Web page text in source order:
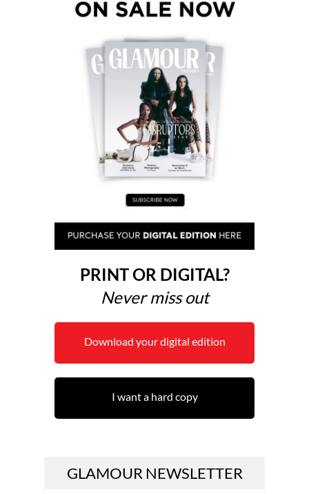
PRINT OR DIGITAL?
Never miss out
Download your digital edition
I want a hard copy
GLAMOUR NEWSLETTER